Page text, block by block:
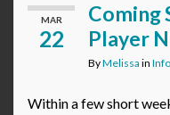
MAR
22
Coming
Player
ByMelissa in
Within a few short